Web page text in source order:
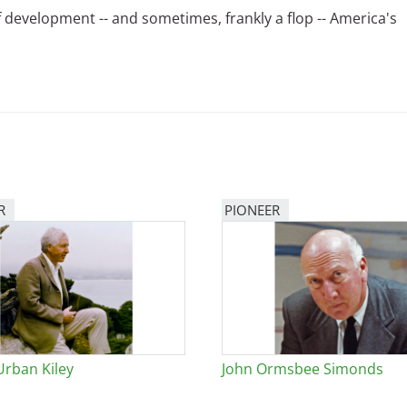
-- and sometimes, frankly a flop -- America's
Kiley
PIONEER
John Ormsbee Simonds